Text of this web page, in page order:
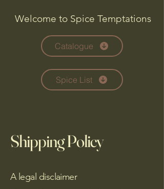
Welcome to Spice Temptations
Catalogue
Spice List
Shipping Policy
A legal disclaimer